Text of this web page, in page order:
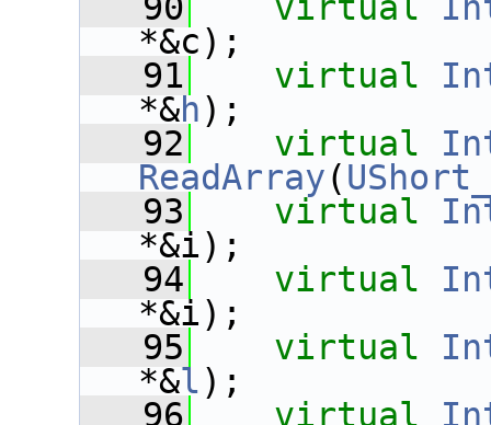
*&c);
   91
virtual
*&h);
   92
virtual
ReadArray(
   93
virtual
*&i);
   94
virtual
*&i);
   95
virtual
*&l);
   96
virtual